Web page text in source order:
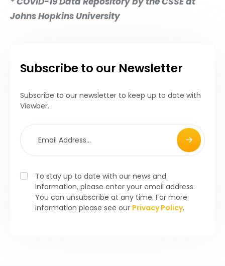
Johns Hopkins University
Subscribe to our Newsletter
Subscribe to our newsletter to keep up to date with
Viewber.
To stay up to date with our news and
information, please enter your email address.
You can unsubscribe at any time. For more
information please see our Privacy Policy.